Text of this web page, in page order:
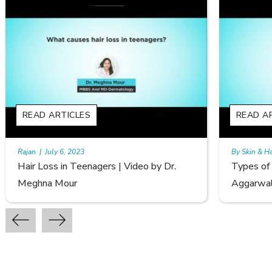
Types of Hair Loss | Video by Dr. Sonia
Aggarwal
READ ARTICLES
By Skin & Hair Academy